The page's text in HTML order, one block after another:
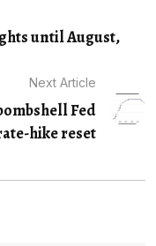
until August,
Next Article
Fed
hike reset